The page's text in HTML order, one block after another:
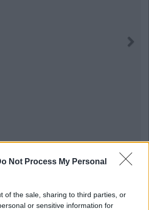
Not Process My Personal
of the sale, sharing to third parties, or
or sensitive information for
Next